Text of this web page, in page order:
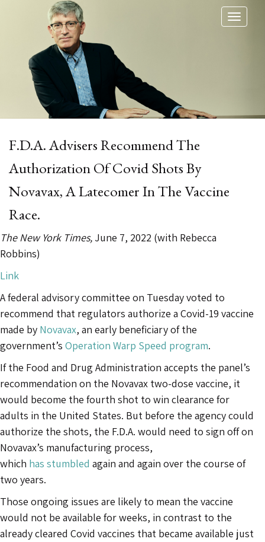
Toggle
F.D.A. Advisers Recommend The
Authorization Of Covid Shots By
Novavax, A Latecomer In The Vaccine
Race.
The New York Times, June 7, 2022 (with Rebecca
Robbins)
Link
A federal advisory committee on Tuesday voted to
recommend that regulators authorize a Covid-19 vaccine
made by Novavax, an early beneficiary of the
government’s Operation Warp Speed program.
If the Food and Drug Administration accepts the panel’s
recommendation on the Novavax two-dose vaccine, it
would become the fourth shot to win clearance for
adults in the United States. But before the agency could
authorize the shots, the F.D.A. would need to sign off on
Novavax’s manufacturing process,
which has stumbled again and again over the course of
two years.
Those ongoing issues are likely to mean the vaccine
would not be available for weeks, in contrast to the
already cleared Covid vaccines that became available just